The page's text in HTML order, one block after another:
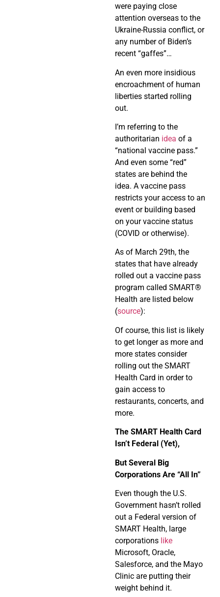
were paying close
attention overseas to the
Ukraine-Russia conflict, or
any number of Biden’s
recent “gaffes”…
An even more insidious
encroachment of human
liberties started rolling
out.
I’m referring to the
authoritarian idea of a
“national vaccine pass.”
And even some “red”
states are behind the
idea. A vaccine pass
restricts your access to an
event or building based
on your vaccine status
(COVID or otherwise).
As of March 29th, the
states that have already
rolled out a vaccine pass
program called SMART®
Health are listed below
(source):
Of course, this list is likely
to get longer as more and
more states consider
rolling out the SMART
Health Card in order to
gain access to
restaurants, concerts, and
more.
The SMART Health Card
Isn’t Federal (Yet),
But Several Big
Corporations Are “All In”
Even though the U.S.
Government hasn’t rolled
out a Federal version of
SMART Health, large
corporations like
Microsoft, Oracle,
Salesforce, and the Mayo
Clinic are putting their
weight behind it.